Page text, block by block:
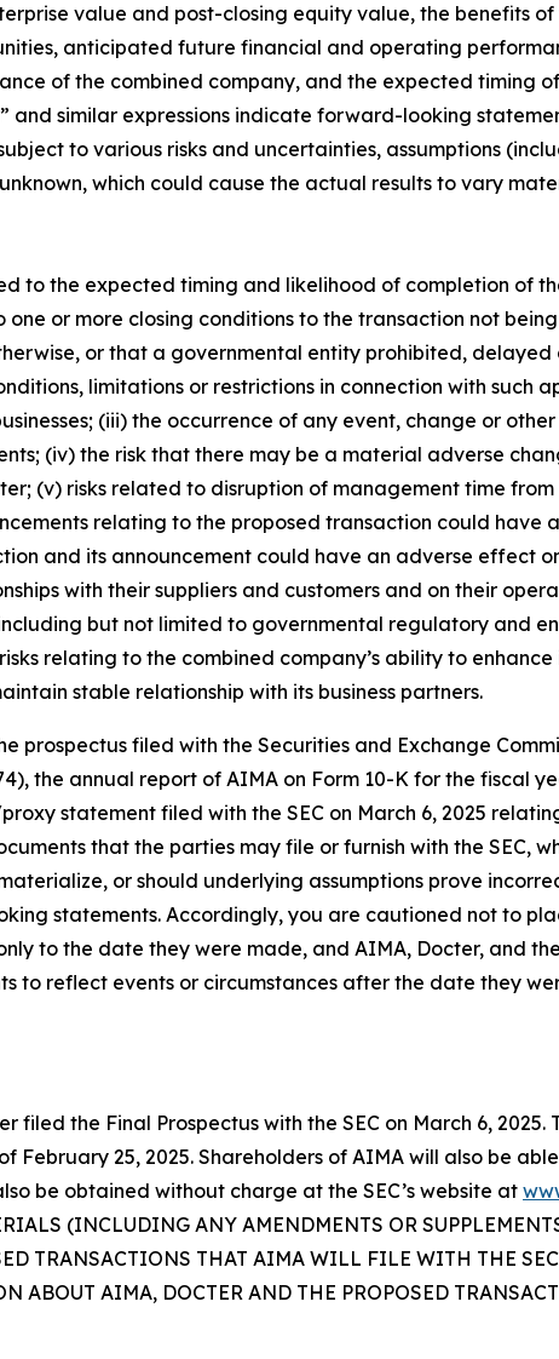
value and post-closing equity value, the benefits of
anticipated future financial and operating
of the combined company, and the expected timing
and similar expressions indicate forward-looking
to various risks and uncertainties, assumptions
which could cause the actual results to vary
to the expected timing and likelihood of completion of
or more closing conditions to the transaction not
or that a governmental entity prohibited,
limitations or restrictions in connection with such
(iii) the occurrence of any event, change or
(iv) the risk that there may be a material adverse
(v) risks related to disruption of management time from
relating to the proposed transaction could have
and its announcement could have an adverse effect
with their suppliers and customers and on their
but not limited to governmental regulatory and
relating to the combined company’s ability to
stable relationship with its business partners.
filed with the Securities and Exchange
the annual report of AIMA on Form 10-K for the fiscal
statement filed with the SEC on March 6, 2025
that the parties may file or furnish with the SEC,
or should underlying assumptions prove
statements. Accordingly, you are cautioned not to
to the date they were made, and AIMA, Docter, and
reflect events or circumstances after the date they
the Final Prospectus with the SEC on March 6, 2025.
February 25, 2025. Shareholders of AIMA will also be
be obtained without charge at the SEC’s website at
(INCLUDING ANY AMENDMENTS OR
TRANSACTIONS THAT AIMA WILL FILE WITH THE
ABOUT AIMA, DOCTER AND THE PROPOSED